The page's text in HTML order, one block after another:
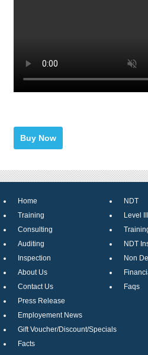
Home
Training
Consulting
Auditing
Inspection
About Us
Contact Us
NDT
Level
NDT
Non
Faqs
Press Release
Employement News
Gift Voucher/Discount/Specials
Facts